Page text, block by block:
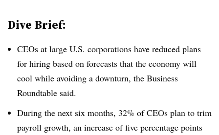
Dive Brief:
CEOs at large U.S. corporations have reduced plans
for hiring based on forecasts that the economy will
cool while avoiding a downturn, the Business
Roundtable said.
During the next six months, 32% of CEOs plan to trim
payroll growth, an increase of five percentage points